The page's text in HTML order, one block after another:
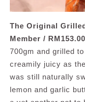
The Original
Member /
700gm and grilled
creamily juicy as
was still naturally
lemon and garlic